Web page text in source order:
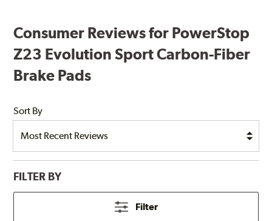
Consumer Reviews for PowerStop
Z23 Evolution Sport Carbon-Fiber
Brake Pads
Sort By
FILTER BY
Filter